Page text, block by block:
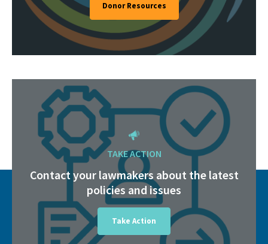
Donor Resources
TAKE ACTION
Contact your lawmakers about the latest
policies and issues
Take Action